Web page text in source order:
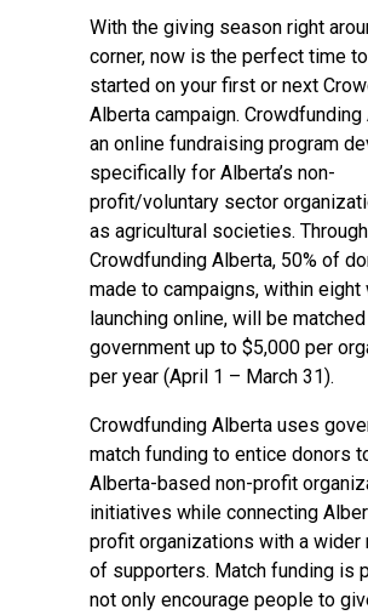
With the giving season right
corner, now is the perfect time
started on your first or next
Alberta campaign.
an online fundraising program
specifically for Alberta’s non-
profit/voluntary sector
as agricultural societies. Through
Crowdfunding Alberta, 50% of
made to campaigns, within
launching online, will be
government up to $5,000 per
per year (April 1 – March 31).
Crowdfunding Alberta uses
match funding to entice donors
Alberta-based non-profit
initiatives while connecting
profit organizations with a wider
of supporters. Match funding is
not only encourage people to